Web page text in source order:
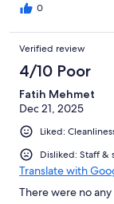
0
Verified review
4/10 Poor
Fatih Mehmet
Dec 21, 2025
Liked:
Disliked: Staff &
Translate with
There were no